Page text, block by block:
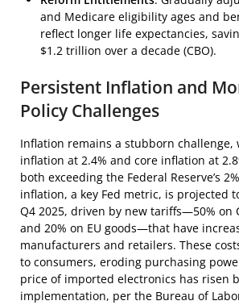
and Medicare eligibility ages and
reflect longer life expectancies,
$1.2 trillion over a decade (CBO).
Persistent Inflation and
Policy Challenges
Inflation remains a stubborn challenge,
inflation at 2.4% and core inflation at
both exceeding the Federal Reserve’s
inflation, a key Fed metric, is projected
Q4 2025, driven by new tariffs—50% on
and 20% on EU goods—that have
manufacturers and retailers. These
to consumers, eroding purchasing
price of imported electronics has risen
implementation, per the Bureau of